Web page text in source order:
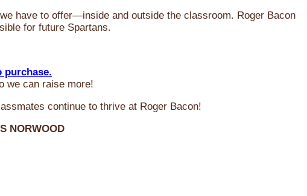
have to offer—inside and outside the classroom. Roger Bacon
for future Spartans.
purchase.
we can raise more!
continue to thrive at Roger Bacon!
NORWOOD